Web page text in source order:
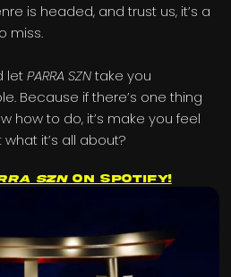
is headed, and trust us, it’s a
miss.
letPARRA SZNtake you
Because if there’s one thing
how to do, it’s make you feel
it’s all about?
SZNon Spotify!